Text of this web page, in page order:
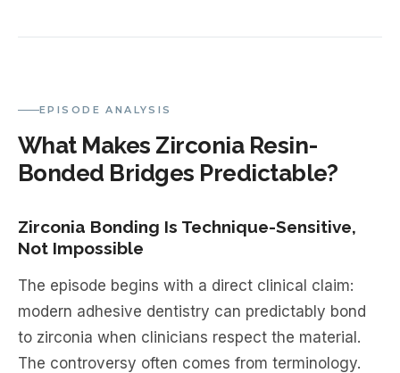
EPISODE ANALYSIS
What Makes Zirconia Resin-
Bonded Bridges Predictable?
Zirconia Bonding Is Technique-Sensitive,
Not Impossible
The episode begins with a direct clinical claim:
modern adhesive dentistry can predictably bond
to zirconia when clinicians respect the material.
The controversy often comes from terminology.